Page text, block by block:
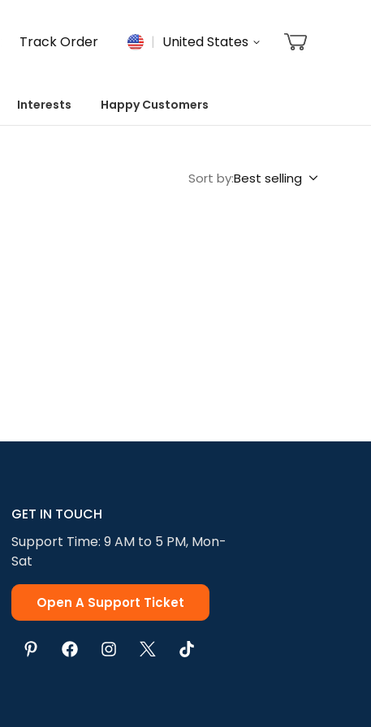
Track Order United States
Interests Happy Customers
Sort by:Best selling
GET IN TOUCH
Support Time: 9 AM to 5 PM, Mon-
Sat
Open A Support Ticket